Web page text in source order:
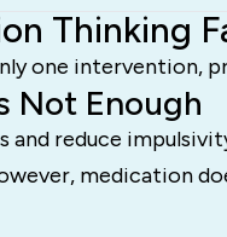
Thinking
one intervention,
Not Enough
reduce
medication